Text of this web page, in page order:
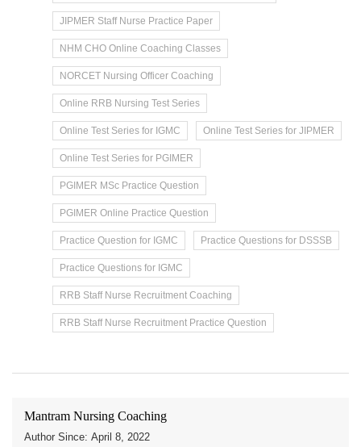
JIPMER Staff Nurse Practice Paper
NHM CHO Online Coaching Classes
NORCET Nursing Officer Coaching
Online RRB Nursing Test Series
Online Test Series for IGMC Online Test Series for JIPMER
Online Test Series for PGIMER
PGIMER MSc Practice Question
PGIMER Online Practice Question
Practice Question for IGMC Practice Questions for DSSSB
Practice Questions for IGMC
RRB Staff Nurse Recruitment Coaching
RRB Staff Nurse Recruitment Practice Question
Mantram Nursing Coaching
Author Since: April 8, 2022